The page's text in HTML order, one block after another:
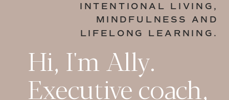
INTENTIONAL LIVING,
MINDFULNESS AND
LIFELONG LEARNING.
Hi, I'm Ally.
Executive coach,